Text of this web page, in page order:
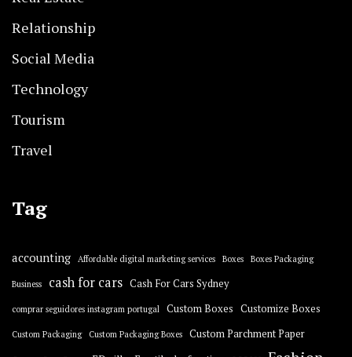
Relationship
Social Media
Technology
Tourism
Travel
Tag
accounting Affordable digital marketing services Boxes Boxes Packaging
Business cash for cars Cash For Cars Sydney
comprar seguidores instagram portugal Custom Boxes Customize Boxes
Custom Packaging Custom Packaging Boxes Custom Parchment Paper